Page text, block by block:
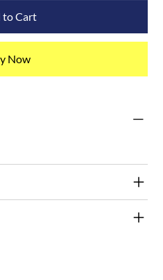
to Cart
Now